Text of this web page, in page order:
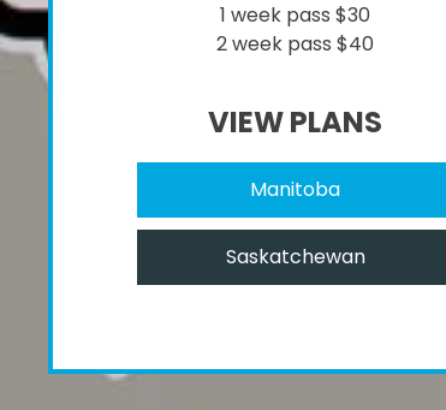
1 week pass $30
2 week pass $40
VIEW PLANS
Manitoba
Saskatchewan